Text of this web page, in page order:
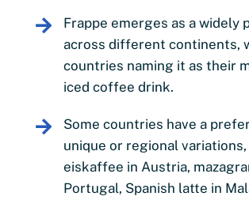
Frappe emerges as a widely
across different continents,
countries naming it as their
iced coffee drink.
Some countries have a
unique or regional variations,
eiskaffee in Austria,
Portugal, Spanish latte in